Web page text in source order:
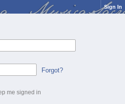
Sign In
Forgot?
me signed in